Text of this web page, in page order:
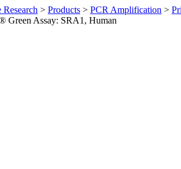
> Products > PCR Amplification >
Assay: SRA1, Human